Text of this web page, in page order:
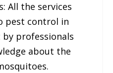
All the services
pest control in
by professionals
about the